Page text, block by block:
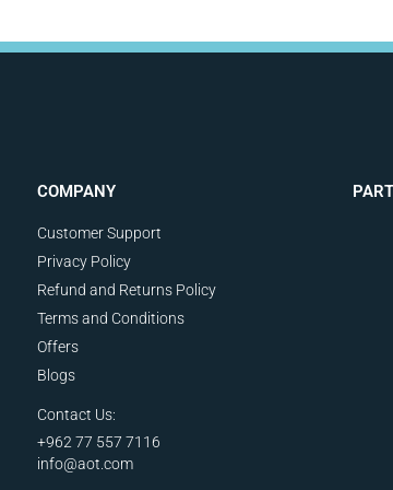
COMPANY
Customer Support
Privacy Policy
Refund and Returns Policy
Terms and Conditions
Offers
Blogs
Contact Us:
+962 77 557 7116
info@aot.com